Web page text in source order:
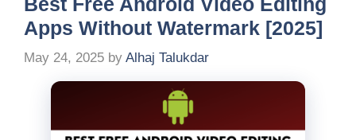
Apps Without Watermark [2025]
May 24, 2025 by Alhaj Talukdar